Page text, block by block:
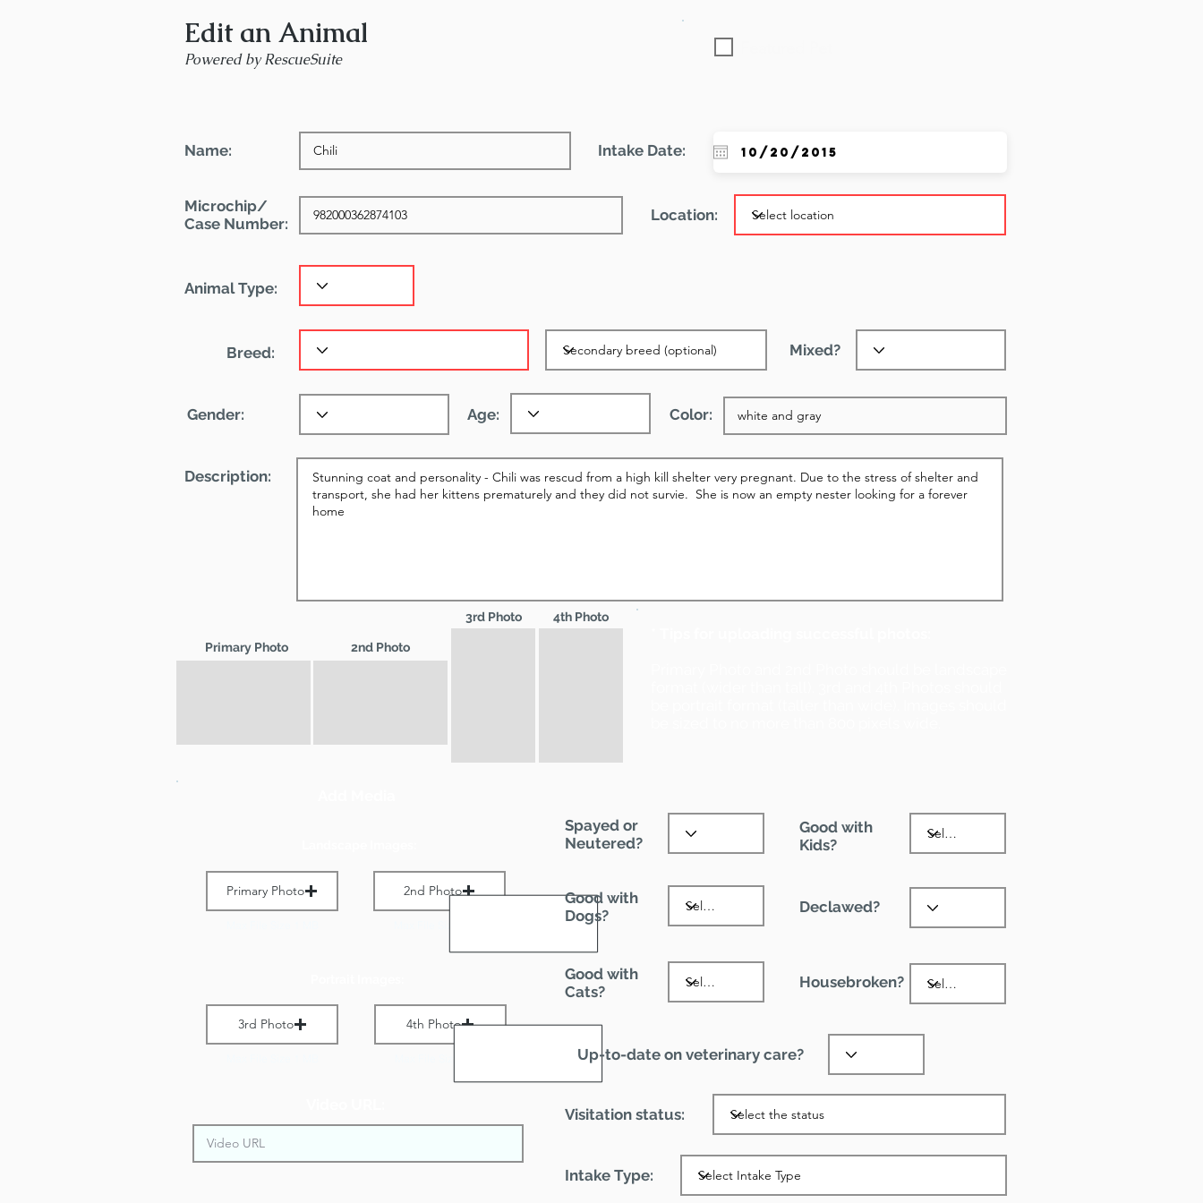
Edit an Animal
Powered by RescueSuite
Name: Intake Date:
Microchip/
Case Number:
Location:
Animal Type:
Breed: Mixed?
Gender: Age: Color:
Description:
3rd Photo 4th Photo
Primary Photo 2nd Photo
Primary Photo 2nd Photo
3rd Photo 4th Photo
Spayed or
Neutered?
Good with
Kids?
Good with
Dogs?
Declawed?
Good with
Cats?
Housebroken?
Up-to-date on veterinary care?
Visitation status:
Intake Type: